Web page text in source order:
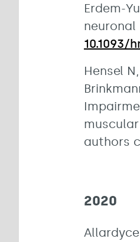
Erdem-
neuronal
10.1093/
Hensel
muscular
authors
2020